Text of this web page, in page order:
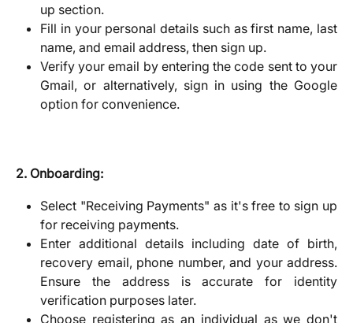
up section.
Fill in your personal details such as first name, last
name, and email address, then sign up.
Verify your email by entering the code sent to your
Gmail, or alternatively, sign in using the Google
option for convenience.
2. Onboarding:
Select "Receiving Payments" as it's free to sign up
for receiving payments.
Enter additional details including date of birth,
recovery email, phone number, and your address.
Ensure the address is accurate for identity
verification purposes later.
Choose registering as an individual as we don't